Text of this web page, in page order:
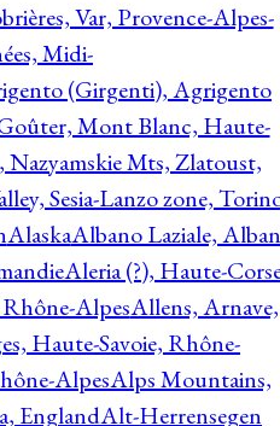
Var, Provence-Alpes-
Midi-
(Girgenti), Agrigento
Mont Blanc, Haute-
Mts, Zlatoust,
Sesia-Lanzo zone,
AlaskaAlbano Laziale, Alban
Aleria (?), Haute-
AlpesAllens, Arnave,
Haute-Savoie, Rhône-
AlpesAlps Mountains,
EnglandAlt-Herrensegen